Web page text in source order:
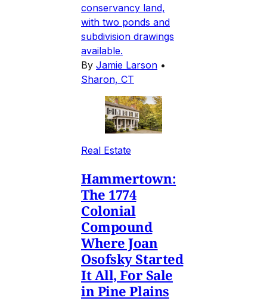
conservancy land,
with two ponds and
subdivision drawings
available.
By Jamie Larson •
Sharon, CT
Real Estate
Hammertown:
The 1774
Colonial
Compound
Where Joan
Osofsky Started
It All, For Sale
in Pine Plains